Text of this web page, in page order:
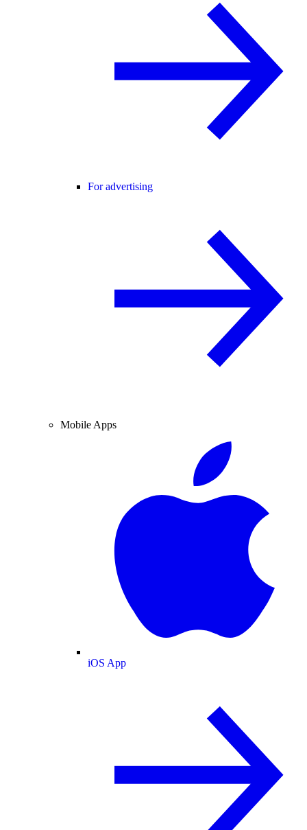
For advertising
Mobile Apps
iOS App